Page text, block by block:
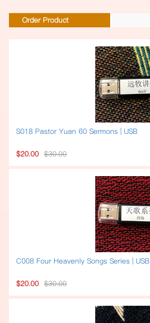
Order Product
S018 Pastor Yuan 60 Sermons | USB
$20.00 $30.00
C008 Four Heavenly Songs Series | USB
$20.00 $30.00